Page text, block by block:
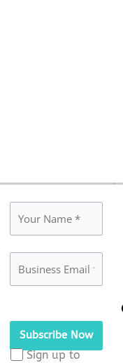
leave
this
Sign up to